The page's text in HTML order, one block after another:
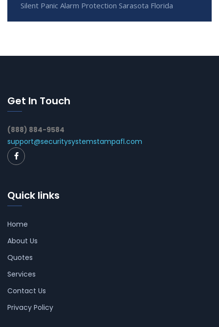
Silent Panic Alarm Protection Sarasota Florida
Get In Touch
(888) 884-9584
support@securitysystemstampafl.com
Quick links
Home
About Us
Quotes
Services
Contact Us
Privacy Policy